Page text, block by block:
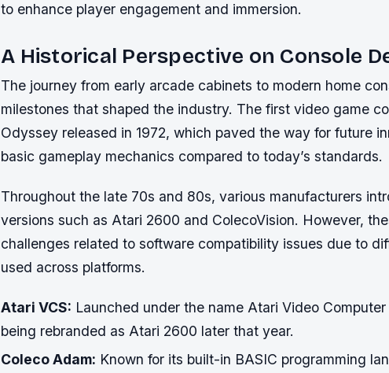
to enhance player engagement and immersion.
A Historical Perspective on Console
The journey from early arcade cabinets to modern home
milestones that shaped the industry. The first video game
Odyssey released in 1972, which paved the way for future
basic gameplay mechanics compared to today’s standards.
Throughout the late 70s and 80s, various manufacturers
versions such as Atari 2600 and ColecoVision. However,
challenges related to software compatibility issues due to
used across platforms.
Atari VCS: Launched under the name Atari Video
being rebranded as Atari 2600 later that year.
Coleco Adam: Known for its built-in BASIC programming